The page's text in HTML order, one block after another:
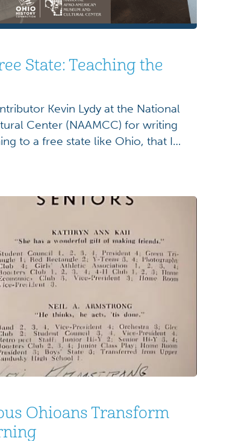
State: Teaching the
Kevin Lydy at the National
Center (NAAMCC) for writing
to a free state like Ohio, that I
Ohioans Transform